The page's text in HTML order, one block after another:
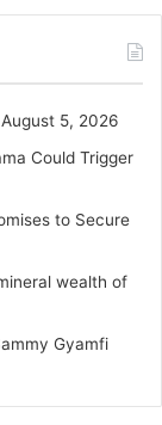
5, 2026
Could Trigger
to Secure
wealth of
Gyamfi